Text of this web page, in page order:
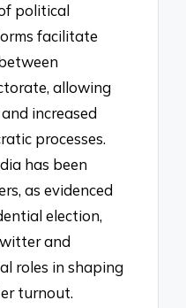
political
facilitate
allowing
increased
processes.
has been
as evidenced
election,
and
roles in shaping
turnout.